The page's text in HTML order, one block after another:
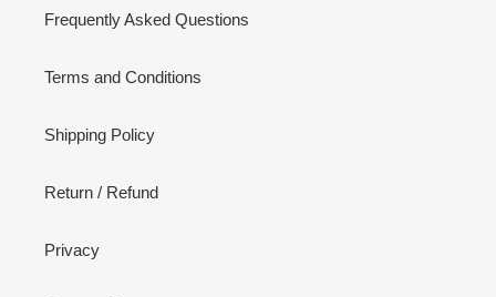
Frequently Asked Questions
Terms and Conditions
Shipping Policy
Return / Refund
Privacy